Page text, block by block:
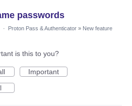
passwords
· Proton Pass & Authenticator » New feature
is this to you?
Important